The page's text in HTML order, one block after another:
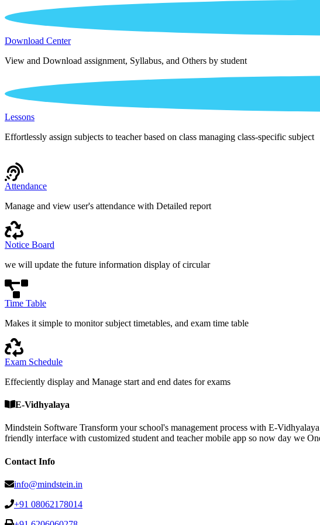
Download Center
View and Download assignment, Syllabus, and Others by student
Lessons
Effortlessly assign subjects to teacher based on class managing class-specific subject
Attendance
Manage and view user's attendance with Detailed report
Notice Board
we will update the future information display of circular
Time Table
Makes it simple to monitor subject timetables, and exam time table
Exam Schedule
Effeciently display and Manage start and end dates for exams
E-Vidhyalaya
Mindstein Software Transform your school's management process with E-
friendly interface with customized student and teacher mobile app so now day we
Contact Info
info@mindstein.in
+91 08062178014